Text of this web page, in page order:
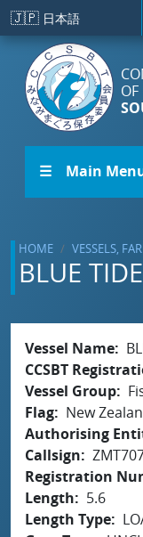
Skip to main content
🇯🇵 日本語
OF
☰ Main
HOME VESSELS,
BLUE TIDE
Vessel Name
CCSBT
Vessel Group
Flag
New
Authorising
Callsign
Registration
Length
5.6
Length Type